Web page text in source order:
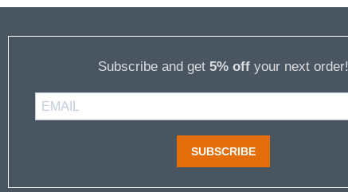
Subscribe and get 5% offyour next order!
SUBSCRIBE